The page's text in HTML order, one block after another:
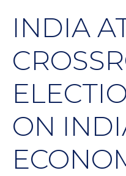
INDIA
ON